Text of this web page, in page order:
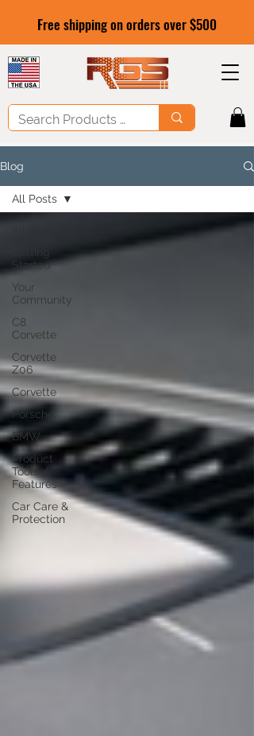
Free shipping on orders over $500
Blog
Started
Your
Community
C8
Corvette
Corvette
Z06
Corvette
Porsche
BMW
Product
Tools /
Features
Car Care &
Protection
All Posts